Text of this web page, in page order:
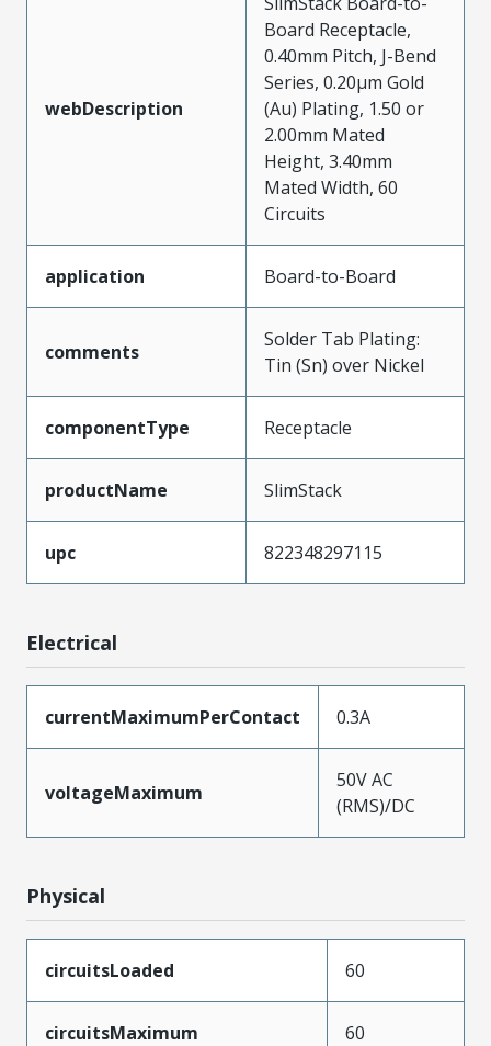
webDescription
Board Receptacle,
0.40mm Pitch, J-Bend
Series, 0.20µm Gold
(Au) Plating, 1.50 or
2.00mm Mated
Height, 3.40mm
Mated Width, 60
Circuits
application Board-to-Board
comments
Solder Tab Plating:
Tin (Sn) over Nickel
componentType Receptacle
productName SlimStack
upc 822348297115
Electrical
currentMaximumPerContact 0.3A
voltageMaximum
50V AC
(RMS)/DC
Physical
circuitsLoaded 60
circuitsMaximum 60